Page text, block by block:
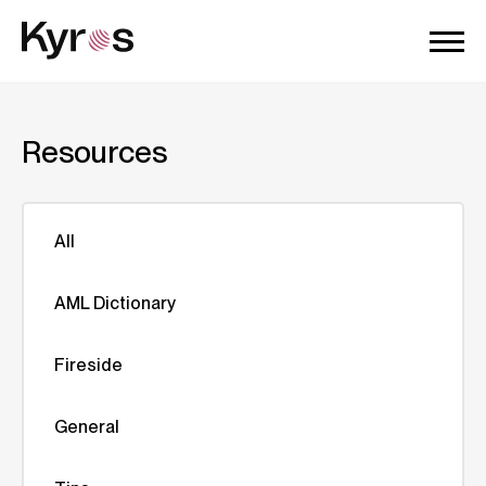
Resources
All
AML Dictionary
Fireside
General